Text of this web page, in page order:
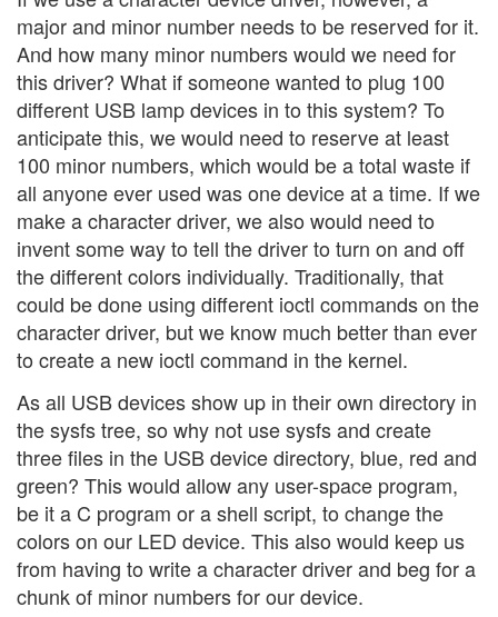
major and minor number needs to be reserved for it.
And how many minor numbers would we need for
this driver? What if someone wanted to plug 100
different USB lamp devices in to this system? To
anticipate this, we would need to reserve at least
100 minor numbers, which would be a total waste if
all anyone ever used was one device at a time. If we
make a character driver, we also would need to
invent some way to tell the driver to turn on and off
the different colors individually. Traditionally, that
could be done using different ioctl commands on the
character driver, but we know much better than ever
to create a new ioctl command in the kernel.
As all USB devices show up in their own directory in
the sysfs tree, so why not use sysfs and create
three files in the USB device directory, blue, red and
green? This would allow any user-space program,
be it a C program or a shell script, to change the
colors on our LED device. This also would keep us
from having to write a character driver and beg for a
chunk of minor numbers for our device.